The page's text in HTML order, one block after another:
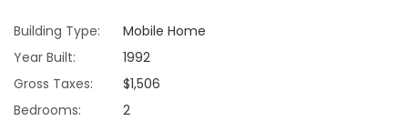
Zone
LATEST
Building Type:
Mobile Home
Year Built:
1992
Gross Taxes:
$1,506
Bedrooms:
2